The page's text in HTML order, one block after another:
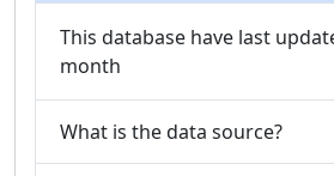
This database have last
month
What is the data source?